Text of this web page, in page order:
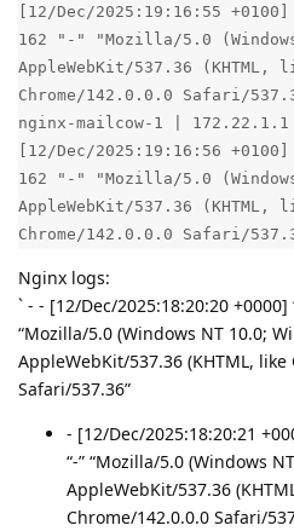
[12/Dec/2025:19:16:55
162 "-" "Mozilla/5.0
AppleWebKit/537.36 (KHTML,
Chrome/142.0.0.0 Safari/
nginx-mailcow-1 |
[12/Dec/2025:19:16:56
162 "-" "Mozilla/5.0
AppleWebKit/537.36 (KHTML,
Chrome/142.0.0.0 Safari/
Nginx logs:
` - - [12/Dec/2025:18:20:20 +0000]
“Mozilla/5.0 (Windows NT 10.0;
AppleWebKit/537.36 (KHTML, like
Safari/537.36”
- [12/Dec/2025:18:20:21
“-” “Mozilla/5.0 (Windows
AppleWebKit/537.36
Chrome/142.0.0.0 Safari/